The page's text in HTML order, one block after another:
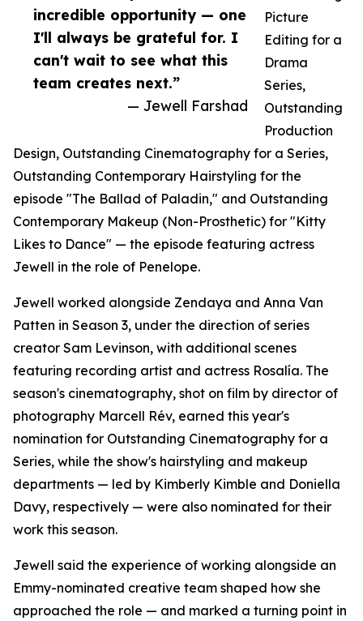
incredible opportunity — one
I'll always be grateful for. I
can't wait to see what this
team creates next.”
— Jewell Farshad
Picture
Editing for a
Drama
Series,
Outstanding
Production
Design, Outstanding Cinematography for a Series,
Outstanding Contemporary Hairstyling for the
episode "The Ballad of Paladin," and Outstanding
Contemporary Makeup (Non-Prosthetic) for "Kitty
Likes to Dance" — the episode featuring actress
Jewell in the role of Penelope.
Jewell worked alongside Zendaya and Anna Van
Patten in Season 3, under the direction of series
creator Sam Levinson, with additional scenes
featuring recording artist and actress Rosalía. The
season's cinematography, shot on film by director of
photography Marcell Rév, earned this year's
nomination for Outstanding Cinematography for a
Series, while the show's hairstyling and makeup
departments — led by Kimberly Kimble and Doniella
Davy, respectively — were also nominated for their
work this season.
Jewell said the experience of working alongside an
Emmy-nominated creative team shaped how she
approached the role — and marked a turning point in